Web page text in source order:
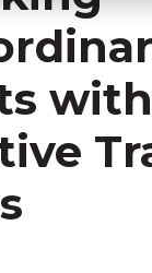
with